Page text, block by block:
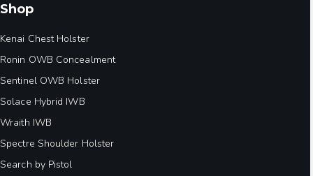
Shop
Kenai Chest Holster
Ronin OWB Concealment
Sentinel OWB Holster
Solace Hybrid IWB
Wraith IWB
Spectre Shoulder Holster
Search by Pistol